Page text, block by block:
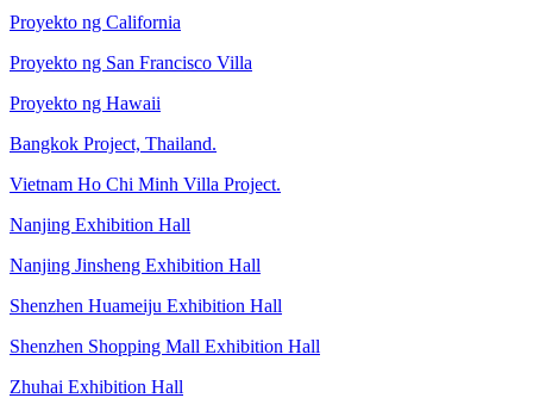
Proyekto ng California
Proyekto ng San Francisco Villa
Proyekto ng Hawaii
Bangkok Project, Thailand.
Vietnam Ho Chi Minh Villa Project.
Nanjing Exhibition Hall
Nanjing Jinsheng Exhibition Hall
Shenzhen Huameiju Exhibition Hall
Shenzhen Shopping Mall Exhibition Hall
Zhuhai Exhibition Hall